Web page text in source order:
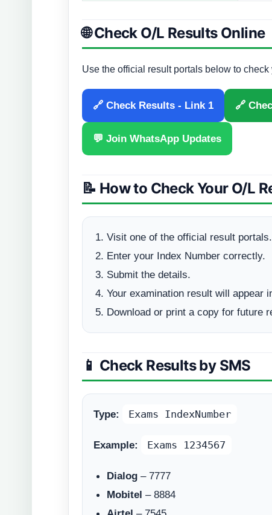
🌐 Check O/L Results Online
Use the official result portals below to
🔗 Check Results - Link 1 🔗
💬 Join WhatsApp Updates
📝 How to Check Your O/L
Visit one of the official result portals.
Enter your Index Number correctly.
Submit the details.
Your examination result will appear
Download or print a copy for future
📱 Check Results by SMS
Type: Exams IndexNumber
Example: Exams 1234567
Dialog – 7777
Mobitel – 8884